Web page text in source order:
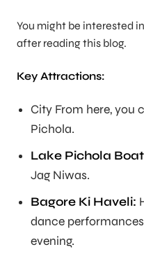
You might be interested
after reading this blog.
Key Attractions:
City From here, you
Pichola.
Lake Pichola
Jag Niwas.
Bagore Ki Haveli:
dance
evening.